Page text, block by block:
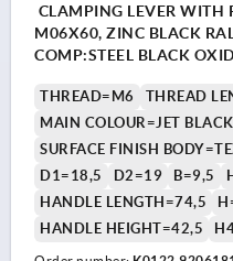
CLAMPING LEVER WITH
M06X60, ZINC BLACK
COMP:STEEL BLACK
THREAD=M6
THREAD
MAIN COLOUR=JET
SURFACE FINISH
D1=18,5
D2=19 B=9,5
HANDLE LENGTH=74,5
HANDLE HEIGHT=42,5